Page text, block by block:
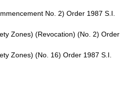
No. 2) Order 1987 S.I.
Zones) (Revocation) (No. 2) Order
Zones) (No. 16) Order 1987 S.I.